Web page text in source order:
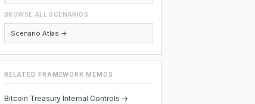
BROWSE ALL SCENARIOS
Scenario Atlas →
RELATED FRAMEWORK MEMOS
Bitcoin Treasury Internal Controls →